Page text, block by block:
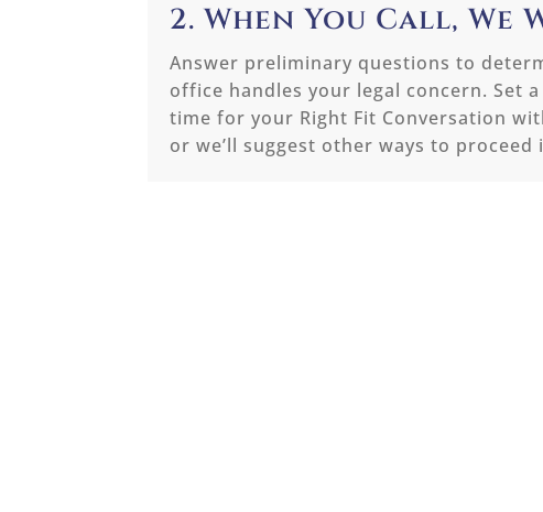
2. When You Call, We
Answer preliminary questions to
office handles your legal concern. Set
time for your Right Fit Conversation
or we’ll suggest other ways to proceed